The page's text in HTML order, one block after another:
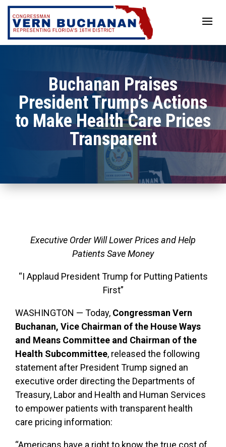
Skip
content
Buchanan Praises
President Trump’s Actions
to Make Health Care Prices
Transparent
Executive Order Will Lower Prices and Help
Patients Save Money
“I Applaud President Trump for Putting Patients
First”
WASHINGTON — Today, Congressman Vern
Buchanan, Vice Chairman of the House Ways
and Means Committee and Chairman of the
Health Subcommittee, released the following
statement after President Trump signed an
executive order directing the Departments of
Treasury, Labor and Health and Human Services
to empower patients with transparent health
care pricing information:
“Americans have a right to know the true cost of